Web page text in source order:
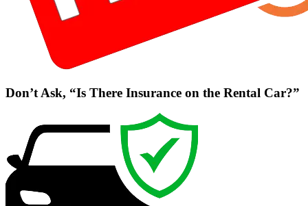
Don’t Ask, “Is There Insurance on the Rental Car?”